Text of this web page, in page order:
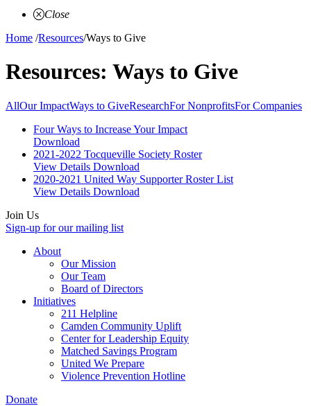
Close
Home /Resources/Ways to Give
Resources: Ways to Give
AllOur ImpactWays to GiveResearchFor NonprofitsFor Companies
Four Ways to Increase Your Impact
Download
2021-2022 Tocqueville Society Roster
View Details Download
2020-2021 United Way Supporter Roster List
View Details Download
Join Us
Sign-up for our mailing list
About
Our Mission
Our Team
Board of Directors
Initiatives
211 Helpline
Camden Community Uplift
Center for Leadership Equity
Matched Savings Program
United We Prepare
Violence Prevention Hotline
Donate